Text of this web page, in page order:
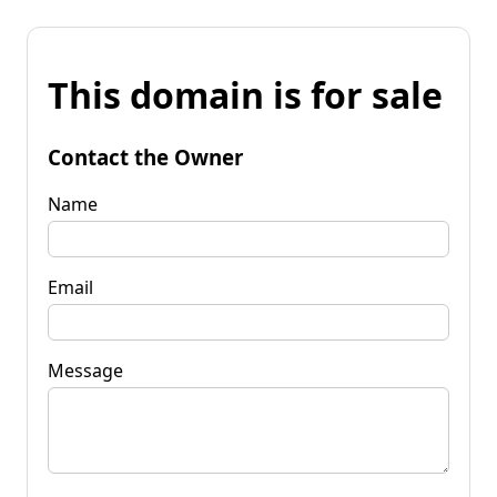
This domain is for sale
Contact the Owner
Name
Email
Message